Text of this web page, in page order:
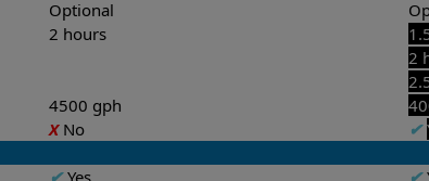
Optional
2 hours
2
4500 gph
XNo ✔
✔Yes ✔